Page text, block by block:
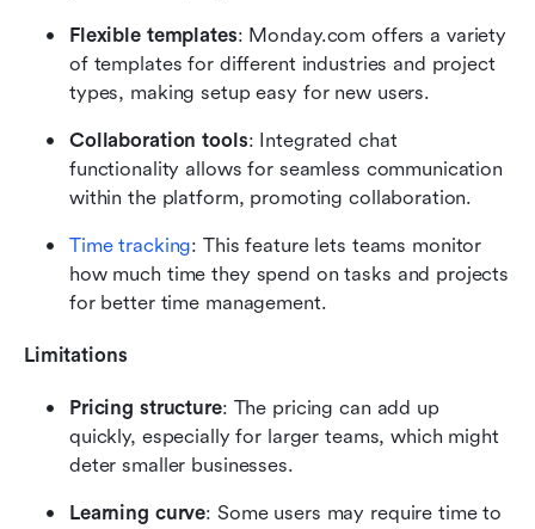
Flexible templates: Monday.com offers a variety
of templates for different industries and project
types, making setup easy for new users.
Collaboration tools: Integrated chat
functionality allows for seamless communication
within the platform, promoting collaboration.
Time tracking: This feature lets teams monitor
how much time they spend on tasks and projects
for better time management.
Limitations
Pricing structure: The pricing can add up
quickly, especially for larger teams, which might
deter smaller businesses.
Learning curve: Some users may require time to